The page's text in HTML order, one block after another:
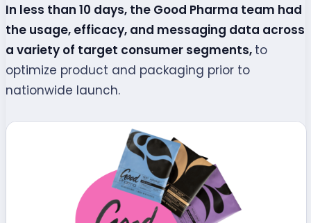
In less than 10 days, the Good Pharma team had
the usage, efficacy, and messaging data across
a variety of target consumer segments, to
optimize product and packaging prior to
nationwide launch.